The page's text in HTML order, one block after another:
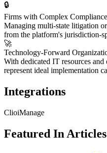
🔒
Firms with Complex
Managing multi-state litigation
from the platform's jurisdiction-
🚀
Technology-Forward
With dedicated IT resources
represent ideal implementation
Integrations
ClioiManage
Featured In Articles